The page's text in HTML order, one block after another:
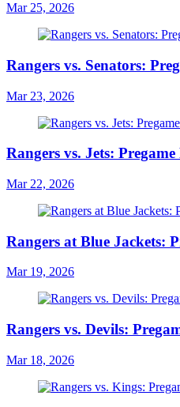
Mar 25, 2026
Rangers vs. Senators:
Mar 23, 2026
Rangers vs. Jets: Pregame
Mar 22, 2026
Rangers at Blue Jackets:
Mar 19, 2026
Rangers vs. Devils:
Mar 18, 2026